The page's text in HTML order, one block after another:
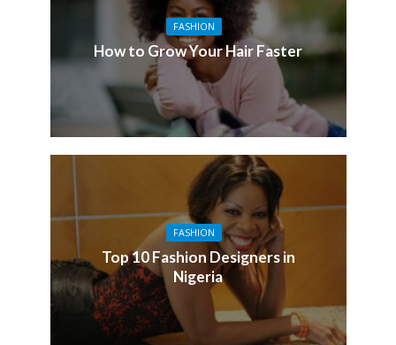
FASHION
How to Grow Your Hair Faster
FASHION
Top 10 Fashion Designers in
Nigeria